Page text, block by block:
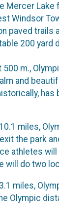
Mercer Lake
Windsor
paved trails
200 yard
500 m.,
and
has
miles,
the park
athletes
will do two
miles,
Olympic